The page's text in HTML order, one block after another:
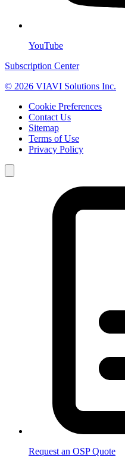
YouTube
Subscription Center
© 2026 VIAVI Solutions Inc.
Cookie Preferences
Contact Us
Sitemap
Terms of Use
Privacy Policy
Request an OSP Quote